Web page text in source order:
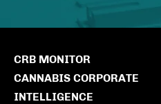
CRB MONITOR
CANNABIS CORPORATE
INTELLIGENCE